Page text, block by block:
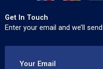
Get In Touch
Enter your email and we’ll
Your Email